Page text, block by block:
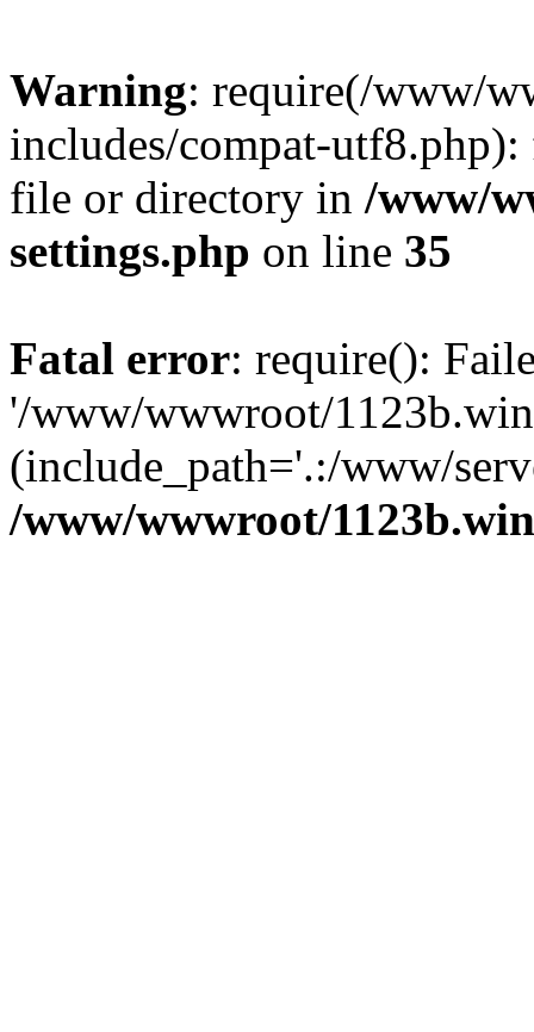
Warning: require(/www/
includes/compat-
file or directory in /www/
settings.php on line 35
Fatal error: require():
'/www/wwwroot/
(include_path='.:/www/
/www/wwwroot/